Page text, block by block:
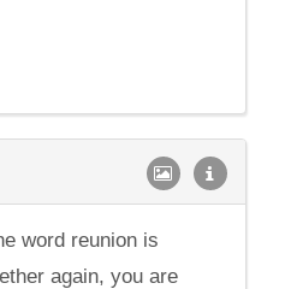
word reunion is
again, you are